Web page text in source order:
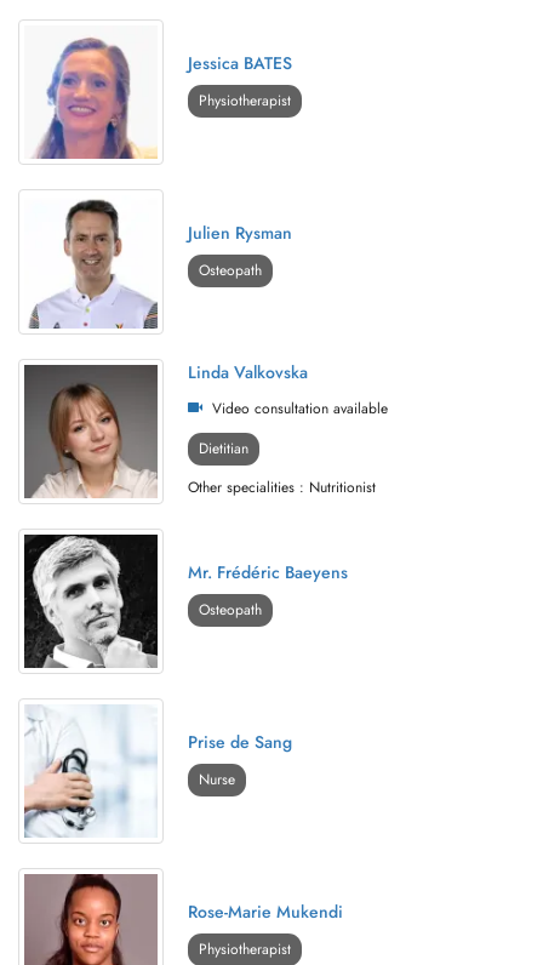
Jessica BATES
Physiotherapist
Julien Rysman
Osteopath
Linda Valkovska
Video consultation available
Dietitian
Other specialities : Nutritionist
Mr. Frédéric Baeyens
Osteopath
Prise de Sang
Nurse
Rose-Marie Mukendi
Physiotherapist